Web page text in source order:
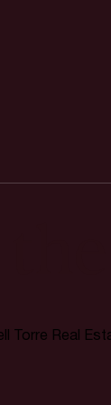
Torre Real